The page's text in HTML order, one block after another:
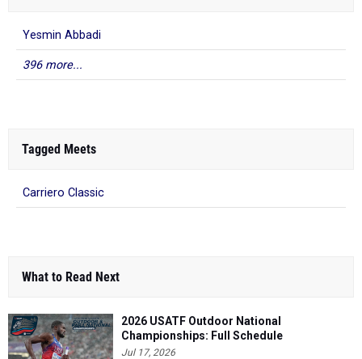
Yesmin Abbadi
396 more...
Tagged Meets
Carriero Classic
What to Read Next
2026 USATF Outdoor National
Championships: Full Schedule
Jul 17, 2026